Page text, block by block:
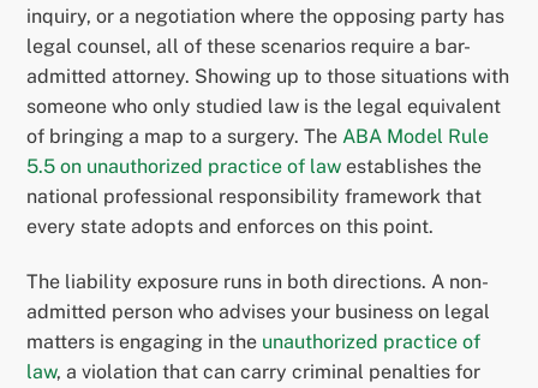
inquiry, or a negotiation where the opposing party has
legal counsel, all of these scenarios require a bar-
admitted attorney. Showing up to those situations with
someone who only studied law is the legal equivalent
of bringing a map to a surgery. TheABA Model Rule
5.5 on unauthorized practice of law establishes the
national professional responsibility framework that
every state adopts and enforces on this point.
The liability exposure runs in both directions. A non-
admitted person who advises your business on legal
matters is engaging in the unauthorized practice of
law, a violation that can carry criminal penalties for